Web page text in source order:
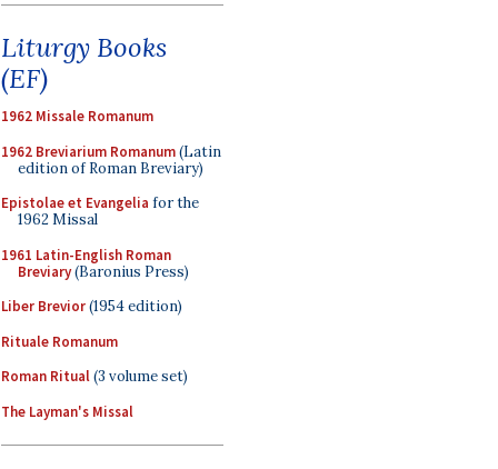
Liturgy Books
(EF)
1962 Missale Romanum
1962 Breviarium Romanum(Latin
edition of Roman Breviary)
Epistolae et Evangelia for the
1962 Missal
1961 Latin-English Roman
Breviary(Baronius Press)
Liber Brevior(1954 edition)
Rituale Romanum
Roman Ritual(3 volume set)
The Layman's Missal